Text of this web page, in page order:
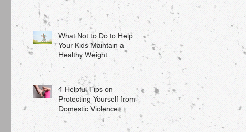
What Not to Do to Help
Your Kids Maintain a
Healthy Weight
4 Helpful Tips on
Protecting Yourself from
Domestic Violence